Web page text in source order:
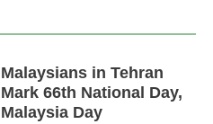
Malaysians in Tehran
Mark 66th National Day,
Malaysia Day